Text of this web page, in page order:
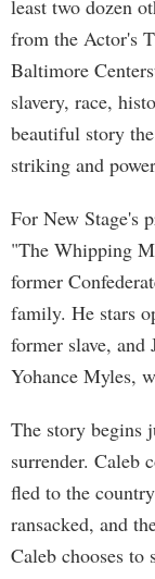
least two dozen
from the Actor's
Baltimore
slavery, race,
beautiful story
striking and
For New Stage's
"The Whipping
former
family. He stars
former slave, and
Yohance Myles,
The story begins
surrender. Caleb
fled to the
ransacked, and
Caleb chooses